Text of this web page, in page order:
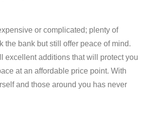
or complicated; plenty of
the bank but still offer peace of mind.
excellent additions that will protect you
at an affordable price point. With
and those around you has never